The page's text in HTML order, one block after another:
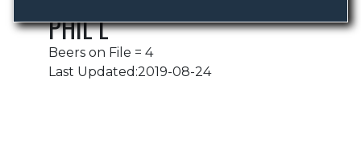
PHIL L
Beers on File = 4
Last Updated:2019-08-24